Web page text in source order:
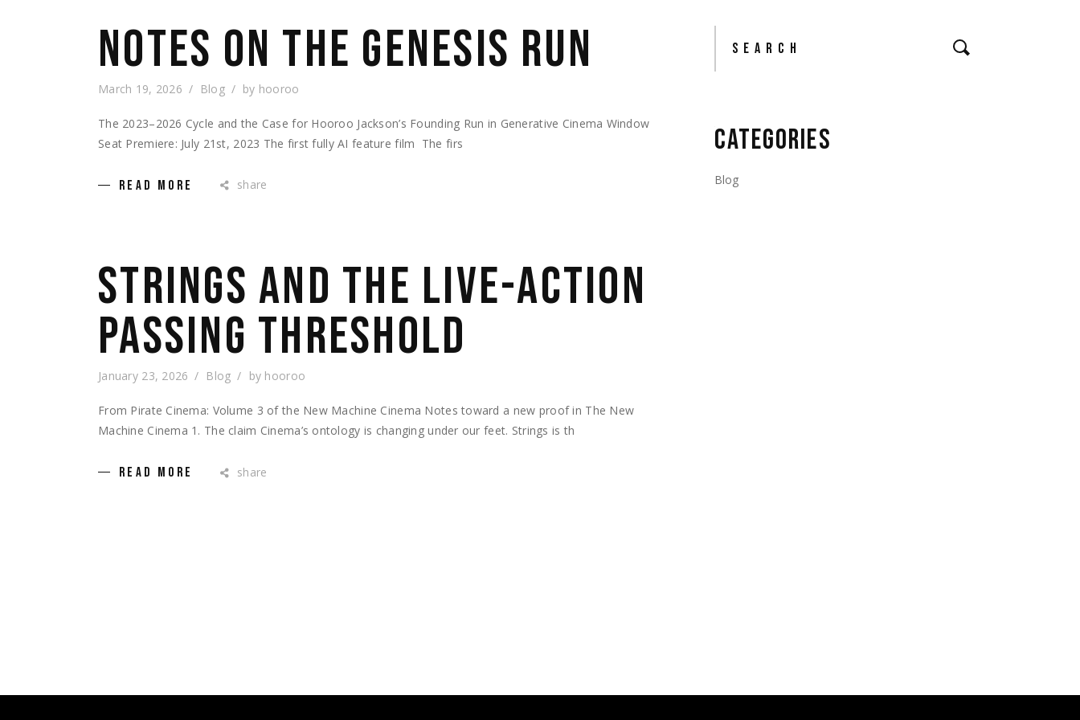
NOTES ON THE GENESIS RUN
March 19, 2026 Blog by hooroo
The 2023–2026 Cycle and the Case for Hooroo Jackson’s Founding Run in Generative Cinema Window
Seat Premiere: July 21st, 2023 The first fully AI feature film The firs
READ MORE share
STRINGS AND THE LIVE-ACTION
PASSING THRESHOLD
January 23, 2026 Blog by hooroo
From Pirate Cinema: Volume 3 of the New Machine Cinema Notes toward a new proof in The New
Machine Cinema 1. The claim Cinema’s ontology is changing under our feet. Strings is th
READ MORE share
Search
CATEGORIES
Blog